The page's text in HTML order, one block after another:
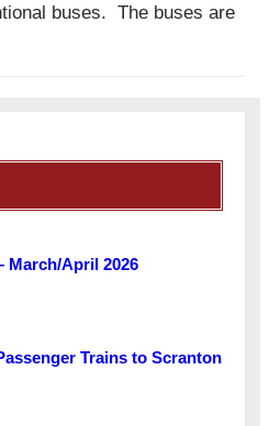
buses. The buses are
March/April 2026
Trains to Scranton